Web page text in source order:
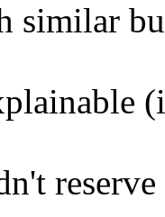
similar